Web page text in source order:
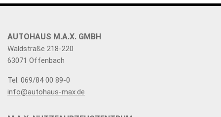
AUTOHAUS M.A.X. GMBH
Waldstraße 218-220
63071 Offenbach
Tel: 069/84 00 89-0
info@autohaus-max.de